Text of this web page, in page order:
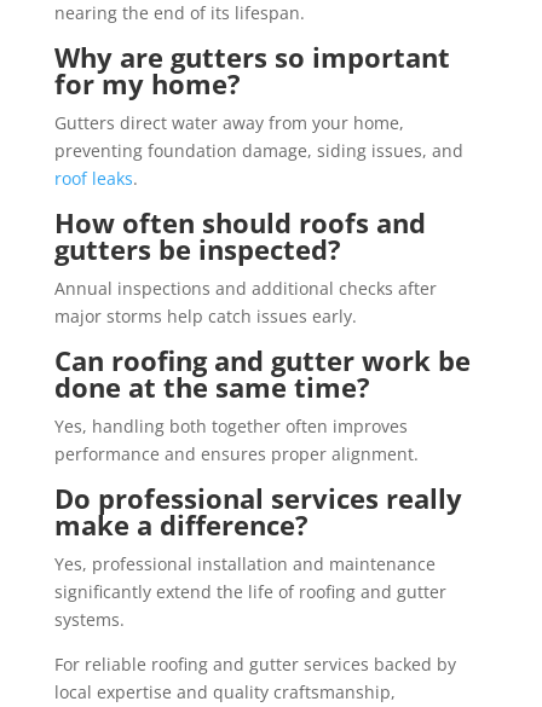
nearing the end of its lifespan.
Why are gutters so important
for my home?
Gutters direct water away from your home,
preventing foundation damage, siding issues, and
roof leaks.
How often should roofs and
gutters be inspected?
Annual inspections and additional checks after
major storms help catch issues early.
Can roofing and gutter work be
done at the same time?
Yes, handling both together often improves
performance and ensures proper alignment.
Do professional services really
make a difference?
Yes, professional installation and maintenance
significantly extend the life of roofing and gutter
systems.
For reliable roofing and gutter services backed by
local expertise and quality craftsmanship,